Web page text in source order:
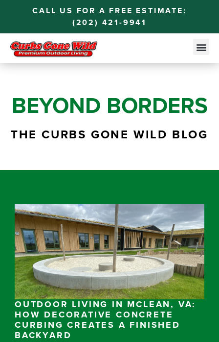
CALL US FOR A FREE ESTIMATE:
(202) 421-9941
BEYOND BORDERS
THE CURBS GONE WILD BLOG
OUTDOOR LIVING IN MCLEAN, VA:
HOW DECORATIVE CONCRETE
CURBING CREATES A FINISHED
BACKYARD